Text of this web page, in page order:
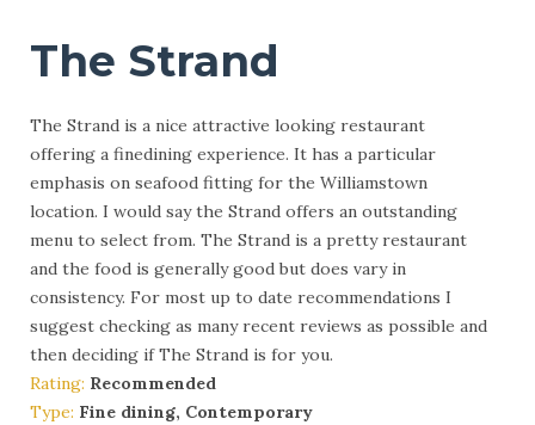
The Strand
The Strand is a nice attractive looking restaurant
offering a finedining experience. It has a particular
emphasis on seafood fitting for the Williamstown
location. I would say the Strand offers an outstanding
menu to select from. The Strand is a pretty restaurant
and the food is generally good but does vary in
consistency. For most up to date recommendations I
suggest checking as many recent reviews as possible and
then deciding if The Strand is for you.
Rating: Recommended
Type: Fine dining, Contemporary